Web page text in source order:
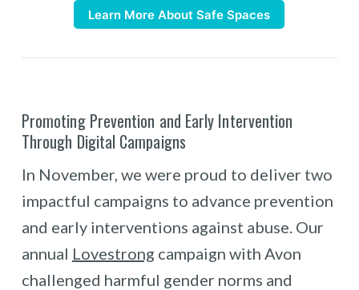
Learn More About Safe Spaces
Promoting Prevention and Early Intervention
Through Digital Campaigns
In November, we were proud to deliver two
impactful campaigns to advance prevention
and early interventions against abuse. Our
annual Lovestrong campaign with Avon
challenged harmful gender norms and